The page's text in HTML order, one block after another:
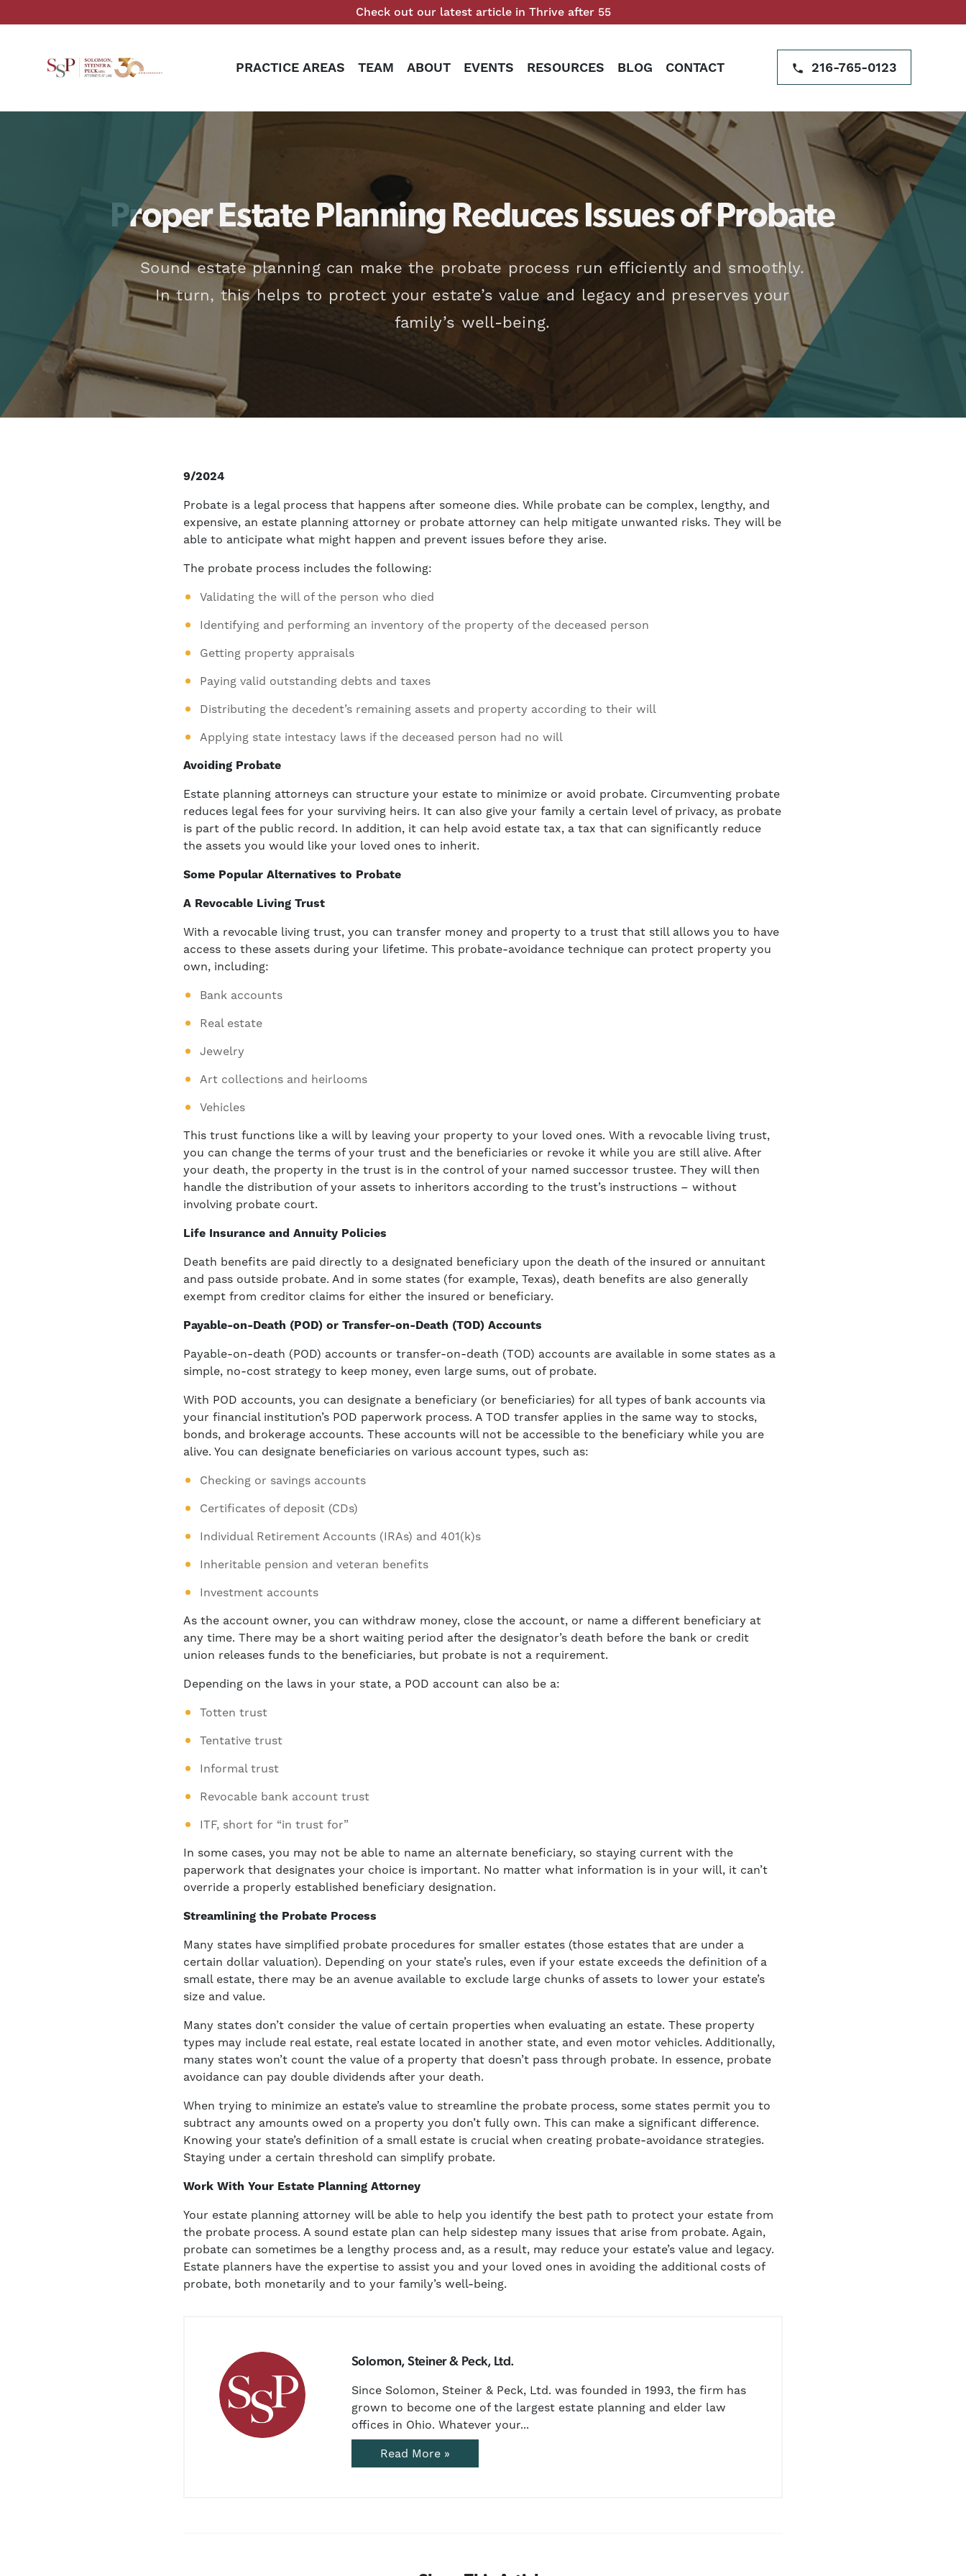
Check out our latest article in Thrive after 55
PRACTICE AREAS TEAM ABOUT EVENTS RESOURCES BLOG CONTACT 216-765-0123
Proper Estate Planning Reduces Issues of Probate
Sound estate planning can make the probate process run efficiently and smoothly.
In turn, this helps to protect your estate’s value and legacy and preserves your
family’s well-being.
9/2024
Probate is a legal process that happens after someone dies. While probate can be complex, lengthy, and
expensive, an estate planning attorney or probate attorney can help mitigate unwanted risks. They will be
able to anticipate what might happen and prevent issues before they arise.
The probate process includes the following:
Validating the will of the person who died
Identifying and performing an inventory of the property of the deceased person
Getting property appraisals
Paying valid outstanding debts and taxes
Distributing the decedent’s remaining assets and property according to their will
Applying state intestacy laws if the deceased person had no will
Avoiding Probate
Estate planning attorneys can structure your estate to minimize or avoid probate. Circumventing probate
reduces legal fees for your surviving heirs. It can also give your family a certain level of privacy, as probate
is part of the public record. In addition, it can help avoid estate tax, a tax that can significantly reduce
the assets you would like your loved ones to inherit.
Some Popular Alternatives to Probate
A Revocable Living Trust
With a revocable living trust, you can transfer money and property to a trust that still allows you to have
access to these assets during your lifetime. This probate-avoidance technique can protect property you
own, including:
Bank accounts
Real estate
Jewelry
Art collections and heirlooms
Vehicles
This trust functions like a will by leaving your property to your loved ones. With a revocable living trust,
you can change the terms of your trust and the beneficiaries or revoke it while you are still alive. After
your death, the property in the trust is in the control of your named successor trustee. They will then
handle the distribution of your assets to inheritors according to the trust’s instructions – without
involving probate court.
Life Insurance and Annuity Policies
Death benefits are paid directly to a designated beneficiary upon the death of the insured or annuitant
and pass outside probate. And in some states (for example, Texas), death benefits are also generally
exempt from creditor claims for either the insured or beneficiary.
Payable-on-Death (POD) or Transfer-on-Death (TOD) Accounts
Payable-on-death (POD) accounts or transfer-on-death (TOD) accounts are available in some states as a
simple, no-cost strategy to keep money, even large sums, out of probate.
With POD accounts, you can designate a beneficiary (or beneficiaries) for all types of bank accounts via
your financial institution’s POD paperwork process. A TOD transfer applies in the same way to stocks,
bonds, and brokerage accounts. These accounts will not be accessible to the beneficiary while you are
alive. You can designate beneficiaries on various account types, such as:
Checking or savings accounts
Certificates of deposit (CDs)
Individual Retirement Accounts (IRAs) and 401(k)s
Inheritable pension and veteran benefits
Investment accounts
As the account owner, you can withdraw money, close the account, or name a different beneficiary at
any time. There may be a short waiting period after the designator’s death before the bank or credit
union releases funds to the beneficiaries, but probate is not a requirement.
Depending on the laws in your state, a POD account can also be a:
Totten trust
Tentative trust
Informal trust
Revocable bank account trust
ITF, short for “in trust for”
In some cases, you may not be able to name an alternate beneficiary, so staying current with the
paperwork that designates your choice is important. No matter what information is in your will, it can’t
override a properly established beneficiary designation.
Streamlining the Probate Process
Many states have simplified probate procedures for smaller estates (those estates that are under a
certain dollar valuation). Depending on your state’s rules, even if your estate exceeds the definition of a
small estate, there may be an avenue available to exclude large chunks of assets to lower your estate’s
size and value.
Many states don’t consider the value of certain properties when evaluating an estate. These property
types may include real estate, real estate located in another state, and even motor vehicles. Additionally,
many states won’t count the value of a property that doesn’t pass through probate. In essence, probate
avoidance can pay double dividends after your death.
When trying to minimize an estate’s value to streamline the probate process, some states permit you to
subtract any amounts owed on a property you don’t fully own. This can make a significant difference.
Knowing your state’s definition of a small estate is crucial when creating probate-avoidance strategies.
Staying under a certain threshold can simplify probate.
Work With Your Estate Planning Attorney
Your estate planning attorney will be able to help you identify the best path to protect your estate from
the probate process. A sound estate plan can help sidestep many issues that arise from probate. Again,
probate can sometimes be a lengthy process and, as a result, may reduce your estate’s value and legacy.
Estate planners have the expertise to assist you and your loved ones in avoiding the additional costs of
probate, both monetarily and to your family’s well-being.
Solomon, Steiner & Peck, Ltd.
Since Solomon, Steiner & Peck, Ltd. was founded in 1993, the firm has
grown to become one of the largest estate planning and elder law
offices in Ohio. Whatever your...
Read More »